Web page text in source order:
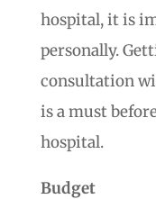
hospital, it is
personally.
consultation
is a must
hospital.
Budget